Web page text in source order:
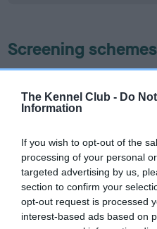
The Kennel Club - Do
Information
If you wish to opt-out of the
processing of your personal
targeted advertising by us,
section to confirm your
opt-out request is processed
interest-based ads based on
Screening schemes
ourHealth Standard. Some
for this breed, and owners
some dogs may not yet fully
have been newly introduced
BVA/KC/ISDS Eye